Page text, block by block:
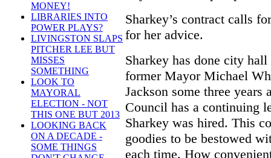
MONEY!
LIBRARIES INTO
POWER PLAYS?
LIVINGSTON SLAPS
PITCHER LEE BUT
MISSES
SOMETHING
LOOK TO
MAYORAL
ELECTION - NOT
THIS ONE BUT 2013
LOOKING BACK
ON A DECADE -
SOME THINGS
Sharkey’s contract calls
for her advice.
Sharkey has done city
former Mayor Michael
Jackson some three years
Council has a continuing
Sharkey was hired. This
goodies to be bestowed
each time. How